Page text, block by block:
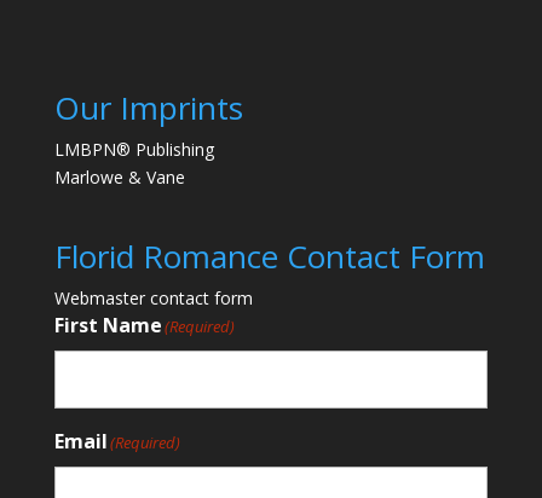
Our Imprints
LMBPN® Publishing
Marlowe & Vane
Florid Romance Contact Form
Webmaster contact form
First Name(Required)
Email(Required)